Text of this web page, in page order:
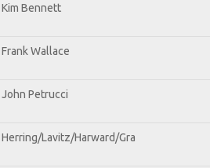
Kim Bennett
Frank Wallace
John Petrucci
Herring/Lavitz/Harward/Gra